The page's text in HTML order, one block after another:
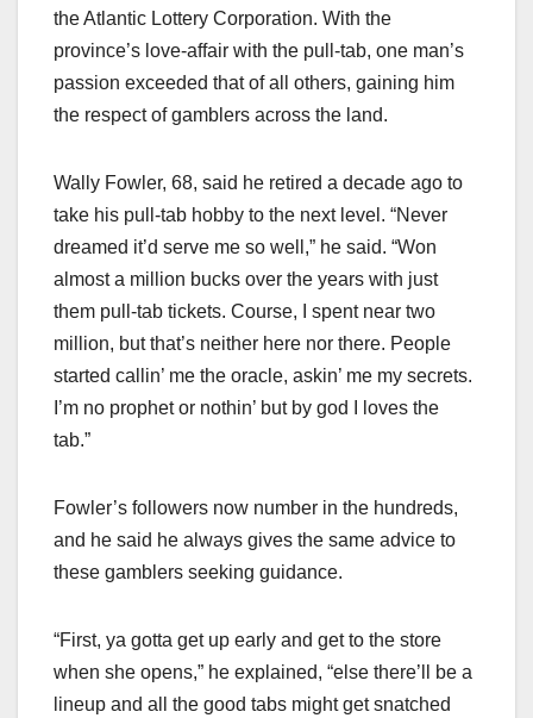
the Atlantic Lottery Corporation. With the
province’s love-affair with the pull-tab, one man’s
passion exceeded that of all others, gaining him
the respect of gamblers across the land.
Wally Fowler, 68, said he retired a decade ago to
take his pull-tab hobby to the next level. “Never
dreamed it’d serve me so well,” he said. “Won
almost a million bucks over the years with just
them pull-tab tickets. Course, I spent near two
million, but that’s neither here nor there. People
started callin’ me the oracle, askin’ me my secrets.
I’m no prophet or nothin’ but by god I loves the
tab.”
Fowler’s followers now number in the hundreds,
and he said he always gives the same advice to
these gamblers seeking guidance.
“First, ya gotta get up early and get to the store
when she opens,” he explained, “else there’ll be a
lineup and all the good tabs might get snatched